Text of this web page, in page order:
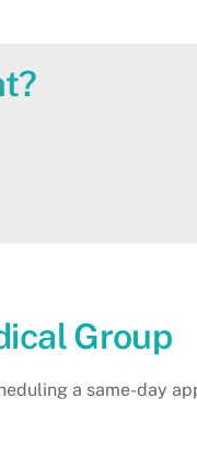
Group
a same-day